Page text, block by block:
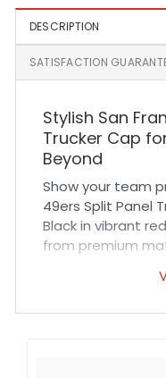
DESCRIPTION
SATISFACTION
Stylish San
Trucker Cap
Beyond
Show your team
49ers Split Panel
Black in vibrant
from premium
comfortable fit